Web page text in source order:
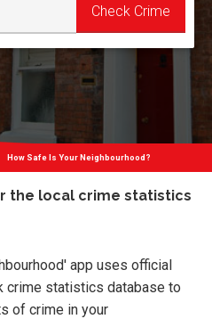
Current:
How Safe Is Your Neighbourhood?
the local crime statistics
app uses official
crime statistics database to
of crime in your